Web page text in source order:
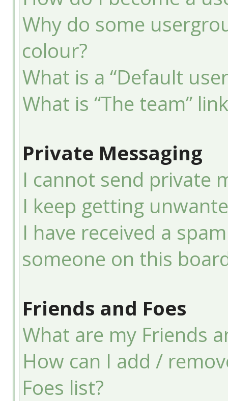
Why do some
colour?
What is a “Default
What is “The team”
Private Messaging
I cannot send private
I keep getting
I have received a
someone on this
Friends and Foes
What are my Friends
How can I add /
Foes list?